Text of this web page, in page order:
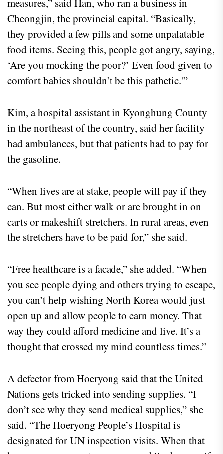
measures,” said Han, who ran a business in
Cheongjin, the provincial capital. “Basically,
they provided a few pills and some unpalatable
food items. Seeing this, people got angry, saying,
‘Are you mocking the poor?’ Even food given to
comfort babies shouldn’t be this pathetic.'”
Kim, a hospital assistant in Kyonghung County
in the northeast of the country, said her facility
had ambulances, but that patients had to pay for
the gasoline.
“When lives are at stake, people will pay if they
can. But most either walk or are brought in on
carts or makeshift stretchers. In rural areas, even
the stretchers have to be paid for,” she said.
“Free healthcare is a facade,” she added. “When
you see people dying and others trying to escape,
you can’t help wishing North Korea would just
open up and allow people to earn money. That
way they could afford medicine and live. It’s a
thought that crossed my mind countless times.”
A defector from Hoeryong said that the United
Nations gets tricked into sending supplies. “I
don’t see why they send medical supplies,” she
said. “The Hoeryong People’s Hospital is
designated for UN inspection visits. When that